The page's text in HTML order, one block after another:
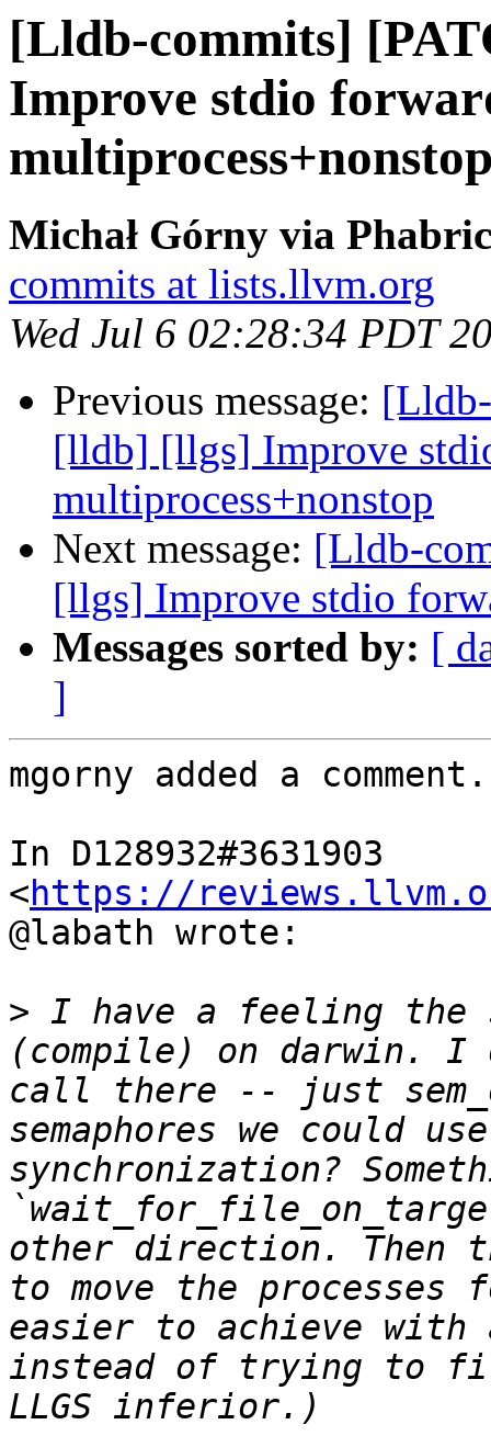
[Lldb-commits]
Improve stdio
Michał Górny via
commits at lists.llvm.org
Wed Jul 6 02:28:34 PDT
Previous message:
[lldb] [llgs] Improve
multiprocess+nonstop
Next message: [Lldb-
[llgs] Improve stdio
Messages sorted by: [
]
mgorny added a comment.
In D128932#3631903
<https://
@labath wrote:
> I have a feeling the
(compile) on darwin.
call there -- just
semaphores we could
synchronization?
other direction. Then
to move the processes
easier to achieve
instead of trying to